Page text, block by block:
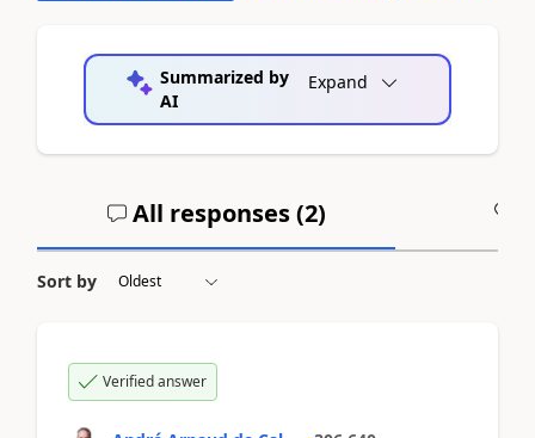
Summarized by
AI
Expand
All responses (2)
Sort by
Verified answer